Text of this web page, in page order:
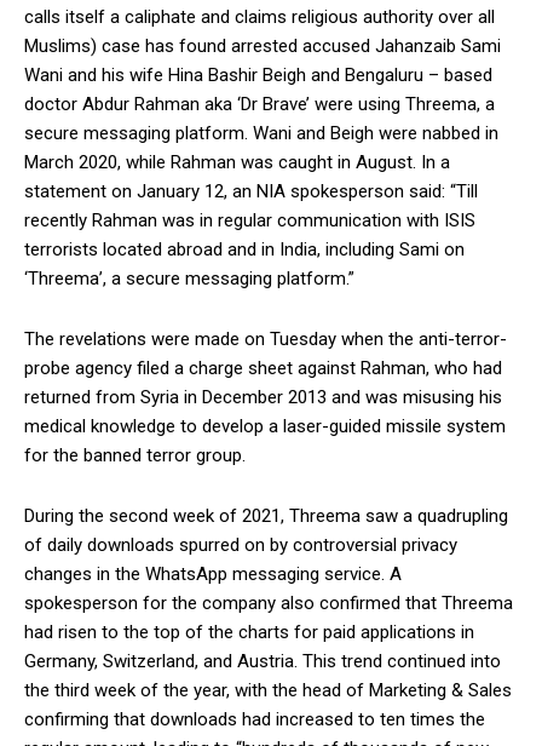
calls itself a caliphate and claims religious authority over all
Muslims) case has found arrested accused Jahanzaib Sami
Wani and his wife Hina Bashir Beigh and Bengaluru – based
doctor Abdur Rahman aka ‘Dr Brave’ were using Threema, a
secure messaging platform. Wani and Beigh were nabbed in
March 2020, while Rahman was caught in August. In a
statement on January 12, an NIA spokesperson said: “Till
recently Rahman was in regular communication with ISIS
terrorists located abroad and in India, including Sami on
‘Threema’, a secure messaging platform.”
The revelations were made on Tuesday when the anti-terror-
probe agency filed a charge sheet against Rahman, who had
returned from Syria in December 2013 and was misusing his
medical knowledge to develop a laser-guided missile system
for the banned terror group.
During the second week of 2021, Threema saw a quadrupling
of daily downloads spurred on by controversial privacy
changes in the WhatsApp messaging service. A
spokesperson for the company also confirmed that Threema
had risen to the top of the charts for paid applications in
Germany, Switzerland, and Austria. This trend continued into
the third week of the year, with the head of Marketing & Sales
confirming that downloads had increased to ten times the